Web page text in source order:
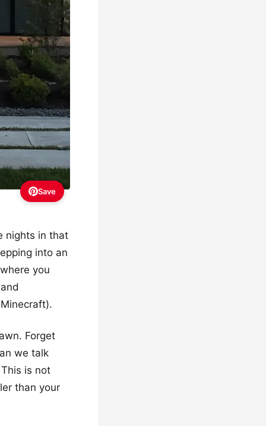
Save
nights in that
into an
you
Forget
we talk
is not
than your